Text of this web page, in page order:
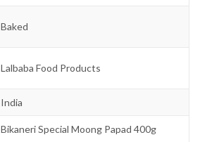
Baked
Lalbaba Food Products
India
Bikaneri Special Moong Papad 400g